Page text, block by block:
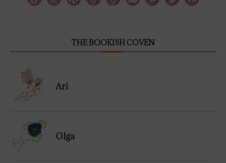
THE BOOKISH COVEN
Ari
Olga